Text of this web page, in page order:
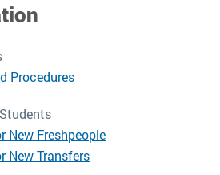
Procedures
New Freshpeople
New Transfers